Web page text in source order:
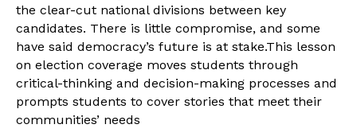
the clear-cut national divisions between key
candidates. There is little compromise, and some
have said democracy’s future is at stake.This lesson
on election coverage moves students through
critical-thinking and decision-making processes and
prompts students to cover stories that meet their
communities’ needs